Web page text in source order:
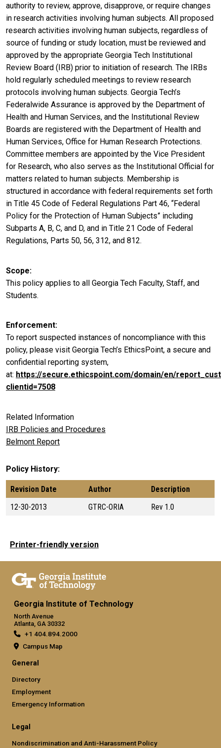
authority to review, approve, disapprove, or require changes
in research activities involving human subjects. All proposed
research activities involving human subjects, regardless of
source of funding or study location, must be reviewed and
approved by the appropriate Georgia Tech Institutional
Review Board (IRB) prior to initiation of research. The IRBs
hold regularly scheduled meetings to review research
protocols involving human subjects. Georgia Tech’s
Federalwide Assurance is approved by the Department of
Health and Human Services, and the Institutional Review
Boards are registered with the Department of Health and
Human Services, Office for Human Research Protections.
Committee members are appointed by the Vice President
for Research, who also serves as the Institutional Official for
matters related to human subjects. Membership is
structured in accordance with federal requirements set forth
in Title 45 Code of Federal Regulations Part 46, “Federal
Policy for the Protection of Human Subjects” including
Subparts A, B, C, and D, and in Title 21 Code of Federal
Regulations, Parts 50, 56, 312, and 812.
Scope
This policy applies to all Georgia Tech Faculty, Staff, and
Students.
Enforcement
To report suspected instances of noncompliance with this
policy, please visit Georgia Tech’s EthicsPoint, a secure and
confidential reporting system,
at: https://secure.ethicspoint.com/domain/en/
clientid=7508
Related Information
IRB Policies and Procedures
Belmont Report
Policy History
Revision Date Author
Description
12-30-2013
GTRC-ORIA Rev 1.0
Printer-friendly version
Georgia Institute of Technology
North Avenue
Atlanta, GA 30332
+1 404.894.2000
Campus Map
General
Directory
Employment
Emergency Information
Legal
Nondiscrimination and Anti-Harassment Policy